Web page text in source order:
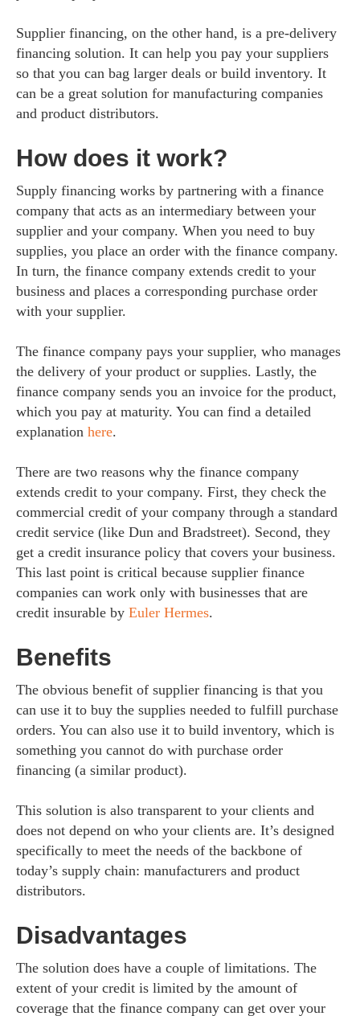
Supplier financing, on the other hand, is a pre-delivery
financing solution. It can help you pay your suppliers
so that you can bag larger deals or build inventory. It
can be a great solution for manufacturing companies
and product distributors.
How does it work?
Supply financing works by partnering with a finance
company that acts as an intermediary between your
supplier and your company. When you need to buy
supplies, you place an order with the finance company.
In turn, the finance company extends credit to your
business and places a corresponding purchase order
with your supplier.
The finance company pays your supplier, who manages
the delivery of your product or supplies. Lastly, the
finance company sends you an invoice for the product,
which you pay at maturity. You can find a detailed
explanation here.
There are two reasons why the finance company
extends credit to your company. First, they check the
commercial credit of your company through a standard
credit service (like Dun and Bradstreet). Second, they
get a credit insurance policy that covers your business.
This last point is critical because supplier finance
companies can work only with businesses that are
credit insurable by Euler Hermes.
Benefits
The obvious benefit of supplier financing is that you
can use it to buy the supplies needed to fulfill purchase
orders. You can also use it to build inventory, which is
something you cannot do with purchase order
financing (a similar product).
This solution is also transparent to your clients and
does not depend on who your clients are. It’s designed
specifically to meet the needs of the backbone of
today’s supply chain: manufacturers and product
distributors.
Disadvantages
The solution does have a couple of limitations. The
extent of your credit is limited by the amount of
coverage that the finance company can get over your